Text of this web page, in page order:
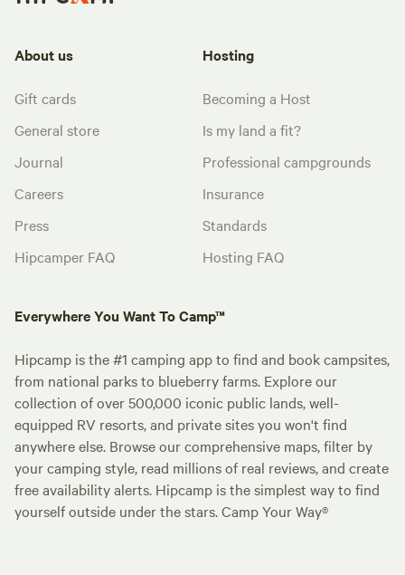
About us
Gift cards
General store
Journal
Careers
Press
Hipcamper FAQ
Hosting
Becoming a Host
Is my land a fit?
Professional campgrounds
Insurance
Standards
Hosting FAQ
Everywhere You Want To Camp™
Hipcamp is the #1 camping app to find and book campsites,
from national parks to blueberry farms. Explore our
collection of over 500,000 iconic public lands, well-
equipped RV resorts, and private sites you won't find
anywhere else. Browse our comprehensive maps, filter by
your camping style, read millions of real reviews, and create
free availability alerts. Hipcamp is the simplest way to find
yourself outside under the stars. Camp Your Way®